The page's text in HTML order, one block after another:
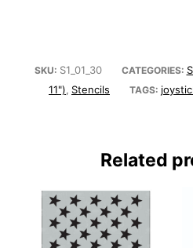
SKU: S1_01_30 CATEGORIES:
11") Stencils TAGS:
Related